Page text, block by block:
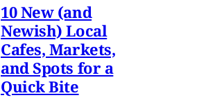
10 New (and
Newish) Local
Cafes, Markets,
and Spots for a
Quick Bite